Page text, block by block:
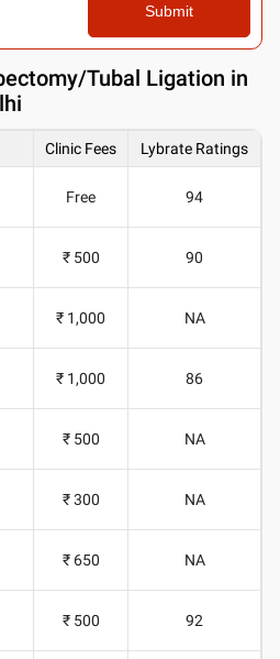
Submit
Tubal Ligation in
Clinic Fees Lybrate Ratings
Free 94
₹ 500 90
₹ 1,000 NA
₹ 1,000 86
₹ 500 NA
₹ 300 NA
₹ 650 NA
₹ 500 92